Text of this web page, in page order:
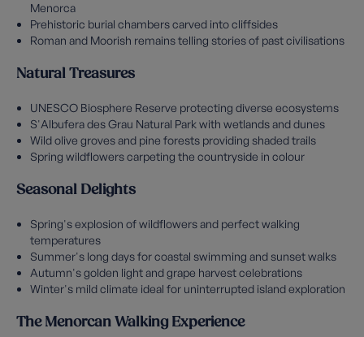
Menorca
Prehistoric burial chambers carved into cliffsides
Roman and Moorish remains telling stories of past civilisations
Natural Treasures
UNESCO Biosphere Reserve protecting diverse ecosystems
S'Albufera des Grau Natural Park with wetlands and dunes
Wild olive groves and pine forests providing shaded trails
Spring wildflowers carpeting the countryside in colour
Seasonal Delights
Spring's explosion of wildflowers and perfect walking
temperatures
Summer's long days for coastal swimming and sunset walks
Autumn's golden light and grape harvest celebrations
Winter's mild climate ideal for uninterrupted island exploration
The Menorcan Walking Experience